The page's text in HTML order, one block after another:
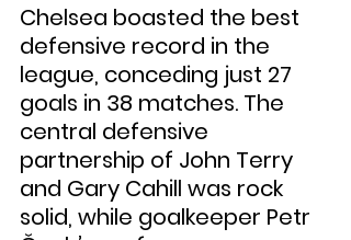
Chelsea boasted the best
defensive record in the
league, conceding just 27
goals in 38 matches. The
central defensive
partnership of John Terry
and Gary Cahill was rock
solid, while goalkeeper Petr